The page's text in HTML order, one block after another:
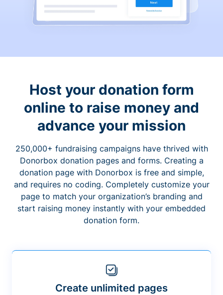
Host your donation form
online to raise money and
advance your mission
250,000+ fundraising campaigns have thrived with
Donorbox donation pages and forms. Creating a
donation page with Donorbox is free and simple,
and requires no coding. Completely customize your
page to match your organization’s branding and
start raising money instantly with your embedded
donation form.
Create unlimited pages